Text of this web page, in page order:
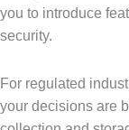
you to introduce
security.
For regulated
your decisions are